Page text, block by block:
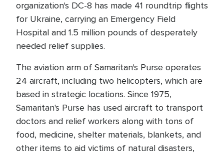
organization's DC-8 has made 41 roundtrip flights
for Ukraine, carrying an Emergency Field
Hospital and 1.5 million pounds of desperately
needed relief supplies.
The aviation arm of Samaritan's Purse operates
24 aircraft, including two helicopters, which are
based in strategic locations. Since 1975,
Samaritan's Purse has used aircraft to transport
doctors and relief workers along with tons of
food, medicine, shelter materials, blankets, and
other items to aid victims of natural disasters,